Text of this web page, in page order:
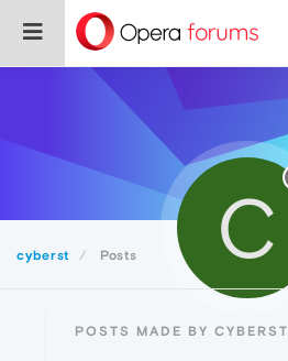
cyberst Posts C
POSTS MADE BY CYBERST